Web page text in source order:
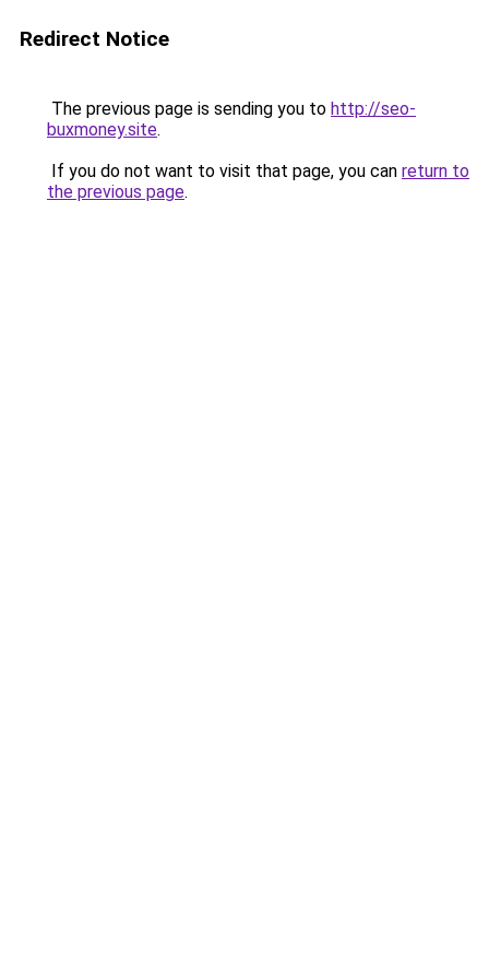
Redirect Notice
The previous page is sending you to http://seo-
buxmoney.site.
If you do not want to visit that page, you can return to
the previous page.